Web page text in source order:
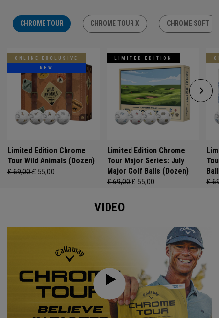
CHROME TOUR CHROME TOUR X CHROME SOFT
ONLINE EXCLUSIVE
NEW
Limited Edition Chrome
Tour Wild Animals (Dozen)
£ 69,00£ 55,00
LIMITED EDITION
Limited Edition Chrome
Tour Major Series: July
Major Golf Balls (Dozen)
£ 69,00£ 55,00 £
VIDEO